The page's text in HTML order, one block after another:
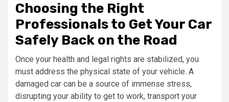
Choosing the Right
Professionals to Get Your Car
Safely Back on the Road
Once your health and legal rights are stabilized, you
must address the physical state of your vehicle. A
damaged car can be a source of immense stress,
disrupting your ability to get to work, transport your